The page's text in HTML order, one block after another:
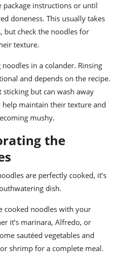
package instructions or until
doneness. This usually takes
but check the noodles for
texture.
in a colander. Rinsing
and depends on the recipe.
sticking but can wash away
maintain their texture and
mushy.
the
are perfectly cooked, it’s
dish.
cooked noodles with your
it’s marinara, Alfredo, or
sautéed vegetables and
shrimp for a complete meal.